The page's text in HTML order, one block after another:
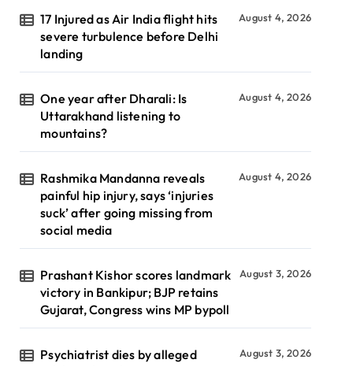
17 Injured as Air India flight hits
severe turbulence before Delhi
landing
August 4, 2026
One year after Dharali: Is
Uttarakhand listening to
mountains?
August 4, 2026
Rashmika Mandanna reveals
painful hip injury, says ‘injuries
suck’ after going missing from
social media
August 4, 2026
Prashant Kishor scores landmark
victory in Bankipur; BJP retains
Gujarat, Congress wins MP bypoll
August 3, 2026
Psychiatrist dies by alleged
August 3, 2026